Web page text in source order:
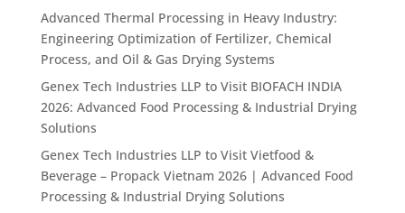
Advanced Thermal Processing in Heavy Industry:
Engineering Optimization of Fertilizer, Chemical
Process, and Oil & Gas Drying Systems
Genex Tech Industries LLP to Visit BIOFACH INDIA
2026: Advanced Food Processing & Industrial Drying
Solutions
Genex Tech Industries LLP to Visit Vietfood &
Beverage – Propack Vietnam 2026 | Advanced Food
Processing & Industrial Drying Solutions